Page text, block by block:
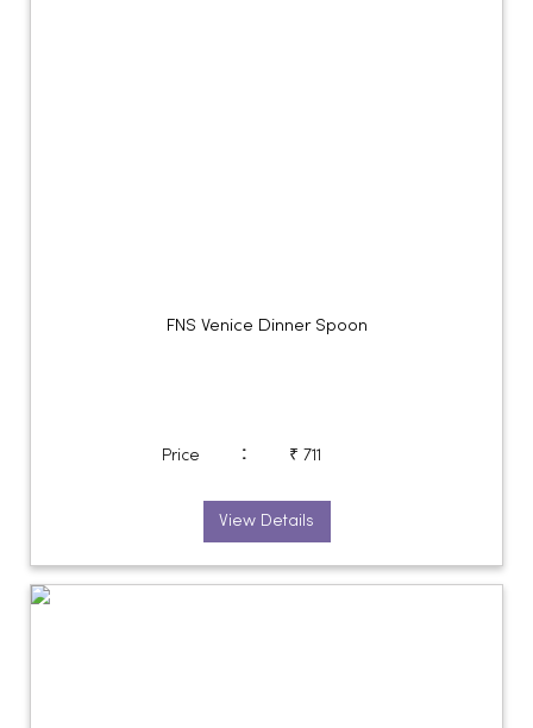
FNS Venice Dinner Spoon
Price : ₹ 711
View Details